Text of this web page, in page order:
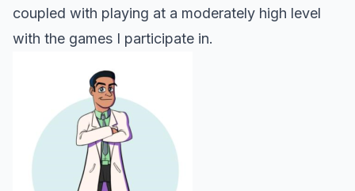
coupled with playing at a moderately high level
with the games I participate in.